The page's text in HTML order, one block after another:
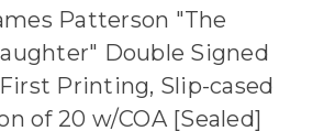
Patterson "The
Double Signed
Printing, Slip-cased
of 20 w/COA [Sealed]